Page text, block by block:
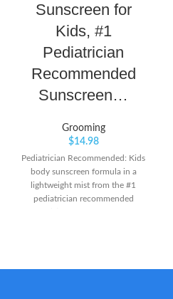
Sunscreen for
Kids, #1
Pediatrician
Recommended
Sunscreen…
Grooming
$14.98
Pediatrician Recommended: Kids
body sunscreen formula in a
lightweight mist from the #1
pediatrician recommended